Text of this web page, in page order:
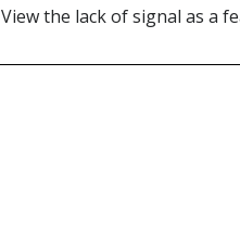
View the lack of signal as a